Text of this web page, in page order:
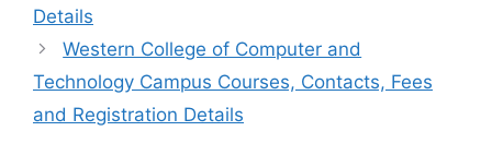
Details
Western College of Computer and
Technology Campus Courses, Contacts, Fees
and Registration Details